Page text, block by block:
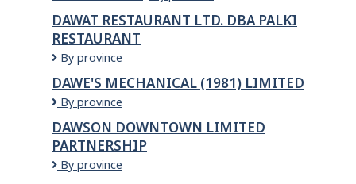
DAWAT RESTAURANT LTD. DBA PALKI
RESTAURANT
Dawat
Ltd.
dba
Restaurant
By province
DAWE'S MECHANICAL (1981) LIMITED
Dawe's
(1981)
Limited
By province
DAWSON DOWNTOWN LIMITED
PARTNERSHIP
Dawson
By province